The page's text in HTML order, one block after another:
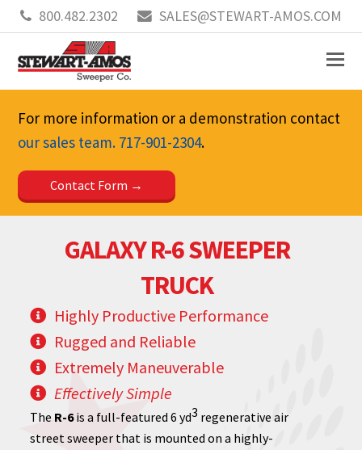
800.482.2302 SALES@STEWART-AMOS.COM
For more information or a demonstration contact
our sales team. 717-901-2304.
Contact Form
GALAXY R-6 SWEEPER
TRUCK
Highly Productive Performance
Rugged and Reliable
Extremely Maneuverable
Effectively Simple
The R-6is a full-featured 6 yd3 regenerative air
street sweeper that is mounted on a highly-